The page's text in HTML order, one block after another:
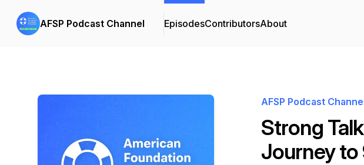
AFSP Podcast Channel EpisodesContributorsAbout
AFSP Podcast
Strong
Journey to